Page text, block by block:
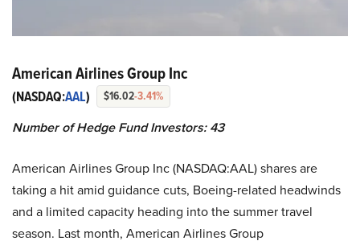
American Airlines Group Inc
(NASDAQ:AAL) $16.02-3.41%
Number of Hedge Fund Investors:43
American Airlines Group Inc (NASDAQ:AAL) shares are
taking a hit amid guidance cuts, Boeing-related headwinds
and a limited capacity heading into the summer travel
season. Last month, American Airlines Group